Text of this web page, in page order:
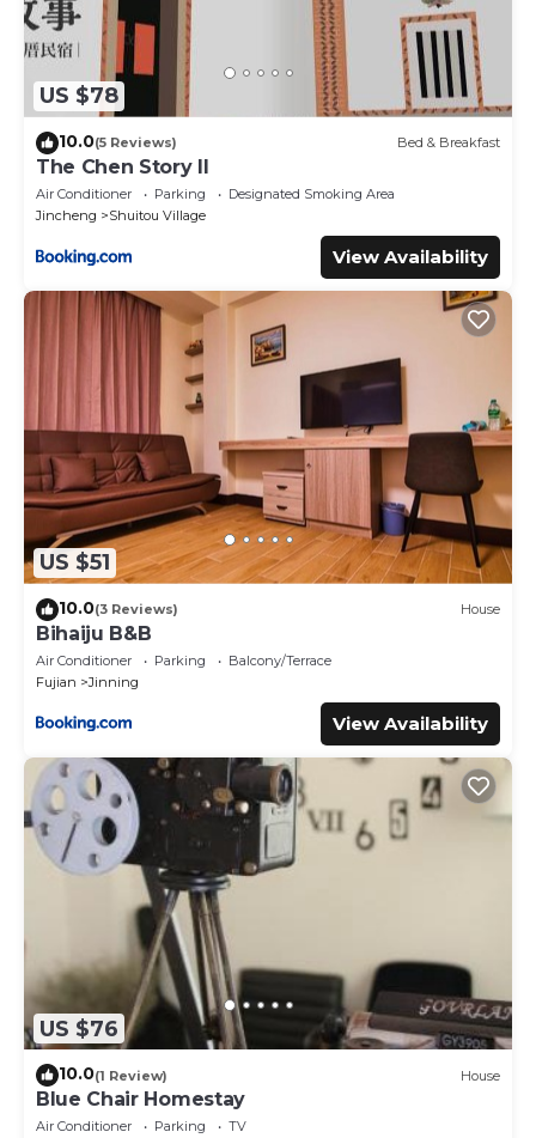
US $78
10.0(5 Reviews) Bed & Breakfast
The Chen Story II
Air Conditioner Parking
Designated Smoking Area
Jincheng
Shuitou Village
View Availability
US $51
10.0(3 Reviews) House
Bihaiju B&B
Air Conditioner Parking
Balcony/Terrace
Fujian
Jinning
View Availability
US $76
10.0(1 Review) House
Blue Chair Homestay
Air Conditioner Parking
TV